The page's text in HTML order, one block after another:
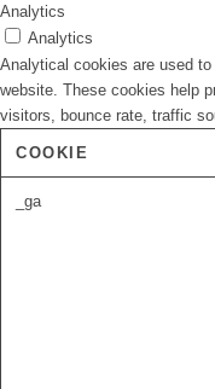
Analytics
Analytics
Analytical cookies are used
website. These cookies help
visitors, bounce rate, traffic
COOKIE
_ga